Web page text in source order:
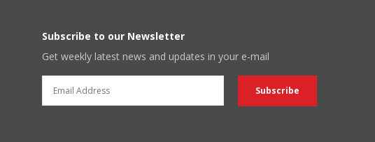
Subscribe to our Newsletter
Get weekly latest news and updates in your e-mail